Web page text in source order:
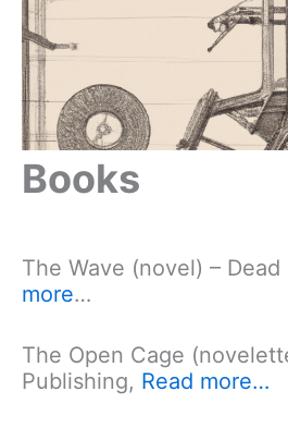
Books
The Wave (novel) –
more…
The Open Cage
Publishing, Read more…